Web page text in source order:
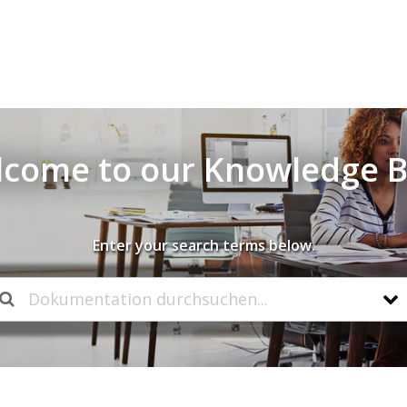
to our Knowledge
Enter your search terms below.